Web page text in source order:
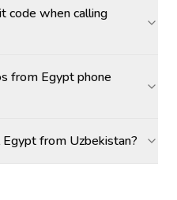
code when calling
from Egypt phone
from Uzbekistan?